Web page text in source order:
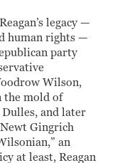
legacy —
human rights —
party
Wilson,
the mold of
and later
Gingrich
an
at least, Reagan